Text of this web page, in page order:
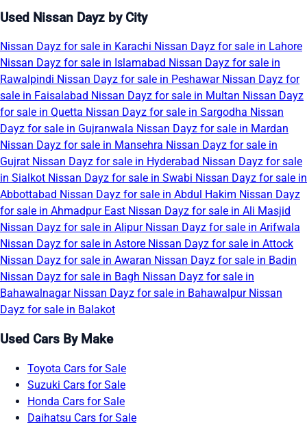
Used Nissan Dayz by City
Nissan Dayz for sale in Karachi Nissan Dayz for sale in Lahore
Nissan Dayz for sale in Islamabad Nissan Dayz for sale in
Rawalpindi Nissan Dayz for sale in Peshawar Nissan Dayz for
sale in Faisalabad Nissan Dayz for sale in Multan Nissan Dayz
for sale in Quetta Nissan Dayz for sale in Sargodha Nissan
Dayz for sale in Gujranwala Nissan Dayz for sale in Mardan
Nissan Dayz for sale in Mansehra Nissan Dayz for sale in
Gujrat Nissan Dayz for sale in Hyderabad Nissan Dayz for sale
in Sialkot Nissan Dayz for sale in Swabi Nissan Dayz for sale in
Abbottabad Nissan Dayz for sale in Abdul Hakim Nissan Dayz
for sale in Ahmadpur East Nissan Dayz for sale in Ali Masjid
Nissan Dayz for sale in Alipur Nissan Dayz for sale in Arifwala
Nissan Dayz for sale in Astore Nissan Dayz for sale in Attock
Nissan Dayz for sale in Awaran Nissan Dayz for sale in Badin
Nissan Dayz for sale in Bagh Nissan Dayz for sale in
Bahawalnagar Nissan Dayz for sale in Bahawalpur Nissan
Dayz for sale in Balakot
Used Cars By Make
Toyota Cars for Sale
Suzuki Cars for Sale
Honda Cars for Sale
Daihatsu Cars for Sale